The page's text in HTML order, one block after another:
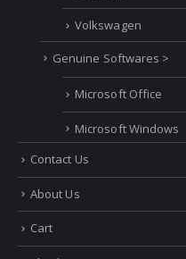
Skoda
Smart Car
Vauxhall
Volkswagen
Genuine Softwares >
Microsoft Office
Microsoft Windows
Contact Us